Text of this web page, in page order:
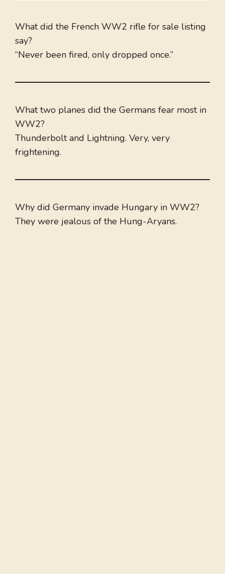
What did the French WW2 rifle for sale listing
say?
“Never been fired, only dropped once.”
What two planes did the Germans fear most in
WW2?
Thunderbolt and Lightning. Very, very
frightening.
Why did Germany invade Hungary in WW2?
They were jealous of the Hung-Aryans.